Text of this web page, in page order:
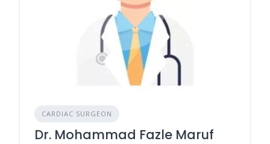
CARDIAC SURGEON
Dr. Mohammad Fazle Maruf